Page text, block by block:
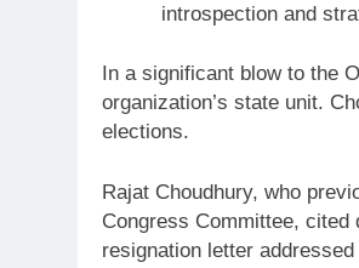
introspection and
In a significant blow to the
organization’s state unit.
elections.
Rajat Choudhury, who
Congress Committee,
resignation letter